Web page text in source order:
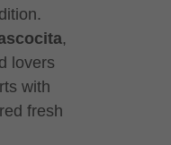
,
lovers
with
fresh